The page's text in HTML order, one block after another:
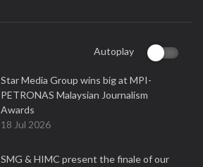
Autoplay
Star Media Group wins big at MPI-
PETRONAS Malaysian Journalism
Awards
18 Jul 2026
SMG & HIMC present the finale of our